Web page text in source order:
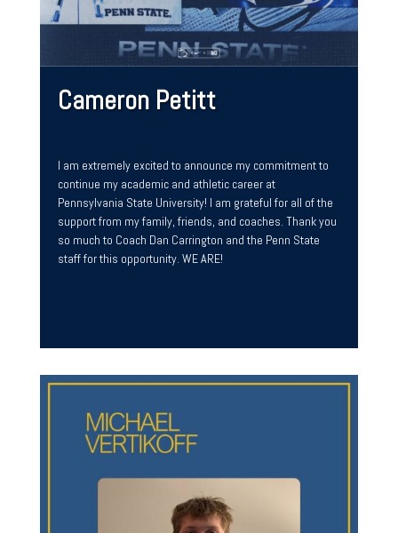
Cameron Petitt
I am extremely excited to announce my commitment to
continue my academic and athletic career at
Pennsylvania State University! I am grateful for all of the
support from my family, friends, and coaches. Thank you
so much to Coach Dan Carrington and the Penn State
staff for this opportunity. WE ARE!